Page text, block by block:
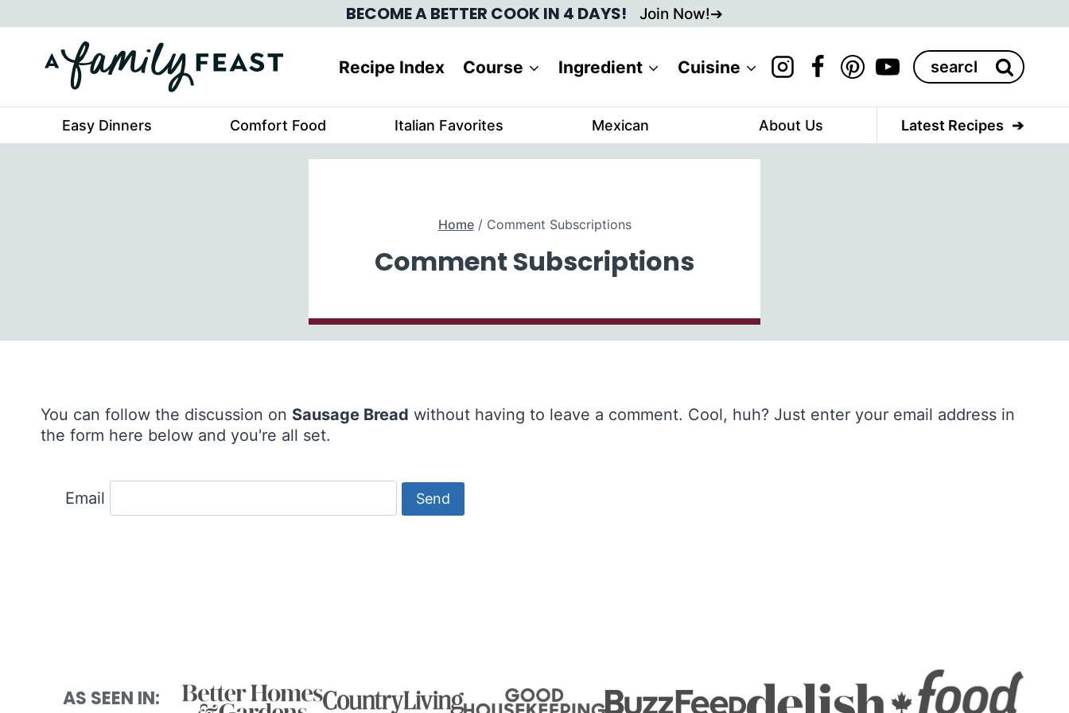
to
content
BECOME A BETTER COOK IN 4 DAYS! Join Now!
Recipe Index Course Ingredient Cuisine
Search
for:
Easy Dinners Comfort Food Italian Favorites Mexican About Us Latest Recipes
Home / Comment Subscriptions
Comment Subscriptions
You can follow the discussion on Sausage Bread without having to leave a comment. Cool, huh? Just enter your email address in
the form here below and you're all set.
Email
AS SEEN IN: